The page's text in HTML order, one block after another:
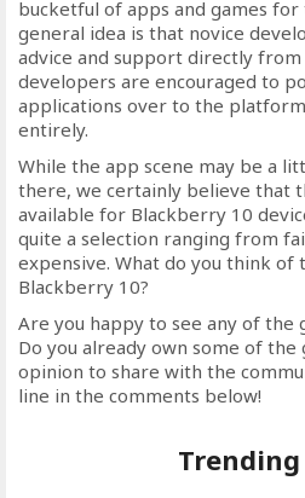
bucketful of apps and games
general idea is that novice
advice and support directly
developers are encouraged to
applications over to the
entirely.
While the app scene may be a
there, we certainly believe that
available for Blackberry 10
quite a selection ranging from
expensive. What do you think
Blackberry 10?
Are you happy to see any of the
Do you already own some of the
opinion to share with the
line in the comments below!